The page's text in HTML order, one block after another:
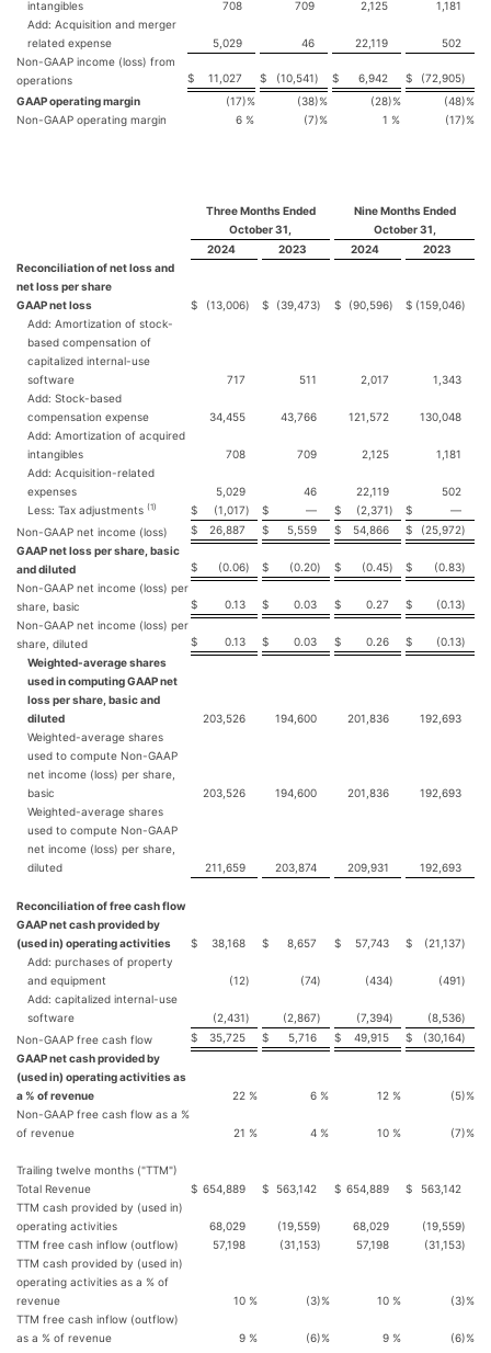
intangibles 708 709 2,125
1,181
Add: Acquisition and merger
related expense
5,029 46 22,119
502
Non-GAAP income (loss) from
operations
$ 11,027 $ (10,541) $ 6,942 $ (72,905)
GAAP operating margin
(17)% (38)% (28)% (48)%
Non-GAAP operating margin
6 % (7)% 1 % (17)%
Three Months Ended
October 31,
Nine Months Ended
October 31,
2024
2023 2024
2023
Reconciliation of net loss and
net loss per share
GAAP net loss
$ (13,006) $ (39,473) $ (90,596) $ (159,046)
Add: Amortization of stock-
based compensation of
capitalized internal-use
software
717 511 2,017
1,343
Add: Stock-based
compensation expense
34,455 43,766 121,572
130,048
Add: Amortization of acquired
intangibles
708 709 2,125
1,181
Add: Acquisition-related
expenses
5,029 46 22,119
502
Less: Tax adjustments (1) $ (1,017) $ — $ (2,371) $
—
Non-GAAP net income (loss)
$ 26,887 $ 5,559 $ 54,866 $ (25,972)
GAAP net loss per share, basic
and diluted
$ (0.06) $ (0.20) $ (0.45) $ (0.83)
Non-GAAP net income (loss) per
share, basic
$ 0.13 $ 0.03 $ 0.27 $ (0.13)
Non-GAAP net income (loss) per
share, diluted
$ 0.13 $ 0.03 $ 0.26 $ (0.13)
Weighted-average shares
used in computing GAAP net
loss per share, basic and
diluted
203,526 194,600 201,836
192,693
Weighted-average shares
used to compute Non-GAAP
net income (loss) per share,
basic
203,526 194,600 201,836
192,693
Weighted-average shares
used to compute Non-GAAP
net income (loss) per share,
diluted
211,659 203,874 209,931 192,693
Reconciliation of free cash flow
GAAP net cash provided by
(used in) operating activities
$ 38,168 $ 8,657 $ 57,743 $ (21,137)
Add: purchases of property
and equipment
(12) (74) (434) (491)
Add: capitalized internal-use
software
(2,431) (2,867) (7,394) (8,536)
Non-GAAP free cash flow
$ 35,725 $ 5,716 $ 49,915 $ (30,164)
GAAP net cash provided by
(used in) operating activities as
a % of revenue
22 % 6 % 12 % (5)%
Non-GAAP free cash flow as a %
of revenue
21 % 4 % 10 % (7)%
Trailing twelve months ("TTM")
Total Revenue
$ 654,889 $ 563,142 $ 654,889 $
563,142
TTM cash provided by (used in)
operating activities
68,029 (19,559) 68,029 (19,559)
TTM free cash inflow (outflow)
57,198 (31,153) 57,198 (31,153)
TTM cash provided by (used in)
operating activities as a % of
revenue
10 % (3)% 10 % (3)%
TTM free cash inflow (outflow)
as a % of revenue
9 % (6)% 9 % (6)%